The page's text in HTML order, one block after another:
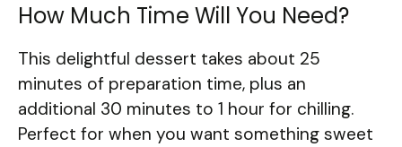
How Much Time Will You Need?
This delightful dessert takes about 25
minutes of preparation time, plus an
additional 30 minutes to 1 hour for chilling.
Perfect for when you want something sweet